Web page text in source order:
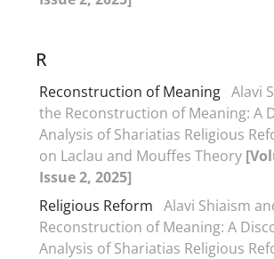
R
Reconstruction of Meaning Alavi
the Reconstruction of Meaning: A
Analysis of Shariatias Religious
on Laclau and Mouffes Theory
Issue 2, 2025]
Religious Reform Alavi Shiaism
Reconstruction of Meaning: A
Analysis of Shariatias Religious